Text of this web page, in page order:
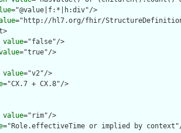
="@value|f:*|h:div"/>
="http://hl7.org/fhir/
value="false"/>
="true"/>
value="v2"/>
="CX.7 + CX.8"/>
value="rim"/>
="Role.effectiveTime or implied by